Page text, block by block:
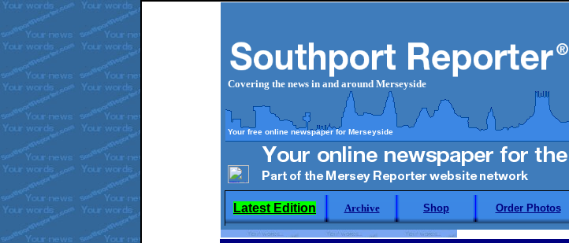
Covering the news in and around Merseyside
Your free online newspaper for Merseyside
Latest Edition Archive Shop Order Photos